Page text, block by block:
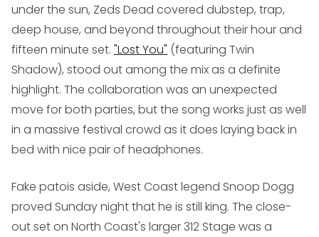
under the sun, Zeds Dead covered dubstep, trap,
deep house, and beyond throughout their hour and
fifteen minute set. "Lost You" (featuring Twin
Shadow), stood out among the mix as a definite
highlight. The collaboration was an unexpected
move for both parties, but the song works just as well
in a massive festival crowd as it does laying back in
bed with nice pair of headphones.
Fake patois aside, West Coast legend Snoop Dogg
proved Sunday night that he is still king. The close-
out set on North Coast's larger 312 Stage was a